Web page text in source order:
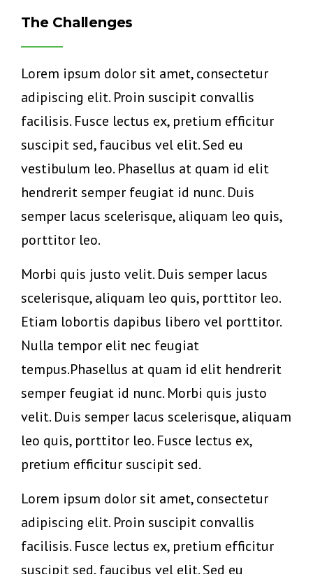
The Challenges
Lorem ipsum dolor sit amet, consectetur
adipiscing elit. Proin suscipit convallis
facilisis. Fusce lectus ex, pretium efficitur
suscipit sed, faucibus vel elit. Sed eu
vestibulum leo. Phasellus at quam id elit
hendrerit semper feugiat id nunc. Duis
semper lacus scelerisque, aliquam leo quis,
porttitor leo.
Morbi quis justo velit. Duis semper lacus
scelerisque, aliquam leo quis, porttitor leo.
Etiam lobortis dapibus libero vel porttitor.
Nulla tempor elit nec feugiat
tempus.Phasellus at quam id elit hendrerit
semper feugiat id nunc. Morbi quis justo
velit. Duis semper lacus scelerisque, aliquam
leo quis, porttitor leo. Fusce lectus ex,
pretium efficitur suscipit sed.
Lorem ipsum dolor sit amet, consectetur
adipiscing elit. Proin suscipit convallis
facilisis. Fusce lectus ex, pretium efficitur
suscipit sed, faucibus vel elit. Sed eu